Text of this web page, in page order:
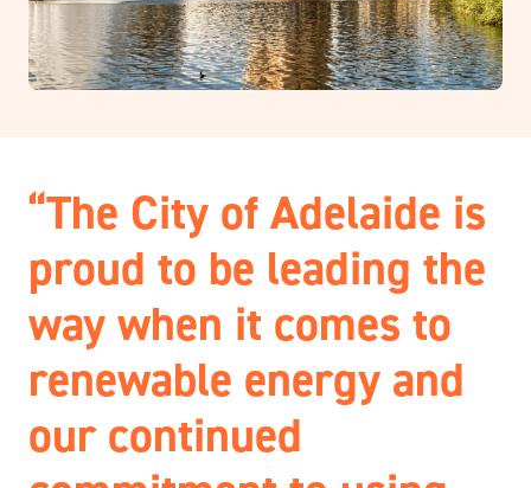
“The City of Adelaide is
proud to be leading the
way when it comes to
renewable energy and
our continued